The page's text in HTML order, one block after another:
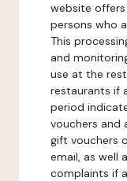
website
persons who
This
and
use at the
restaurants if
period
vouchers and
gift vouchers
email, as well
complaints if